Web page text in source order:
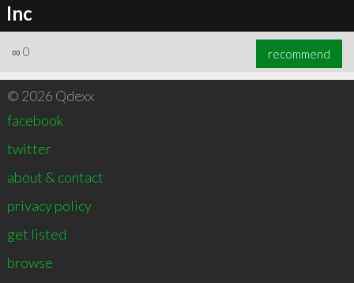
Inc
∞ 0 recommend
© 2026 Qdexx
facebook
twitter
about & contact
privacy policy
get listed
browse